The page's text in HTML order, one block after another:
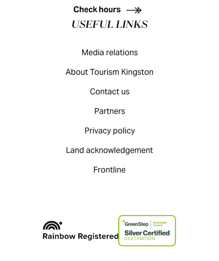
Check hours
USEFUL LINKS
Media relations
About Tourism Kingston
Contact us
Partners
Privacy policy
Land acknowledgement
Frontline